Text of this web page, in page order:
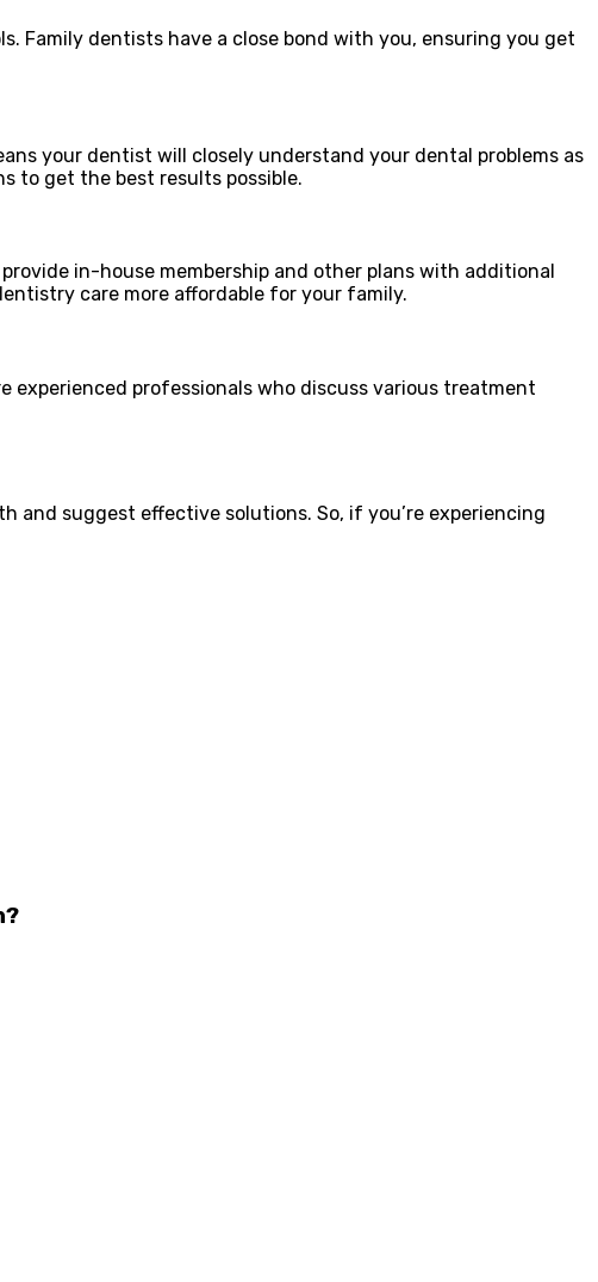
Family dentists have a close bond with you, ensuring you get
your dentist will closely understand your dental problems as
to get the best results possible.
in-house membership and other plans with additional
care more affordable for your family.
experienced professionals who discuss various treatment
and suggest effective solutions. So, if you’re experiencing